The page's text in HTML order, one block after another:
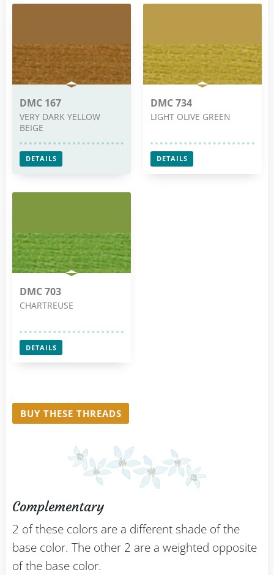
DMC 167
VERY DARK YELLOW
BEIGE
DETAILS
DMC 734
LIGHT OLIVE GREEN
DETAILS
DMC 703
CHARTREUSE
DETAILS
BUY THESE THREADS
Complementary
2 of these colors are a different shade of the
base color. The other 2 are a weighted opposite
of the base color.